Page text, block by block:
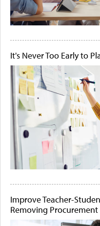
It's Never Too Early to
Improve Teacher-
Removing Procurement